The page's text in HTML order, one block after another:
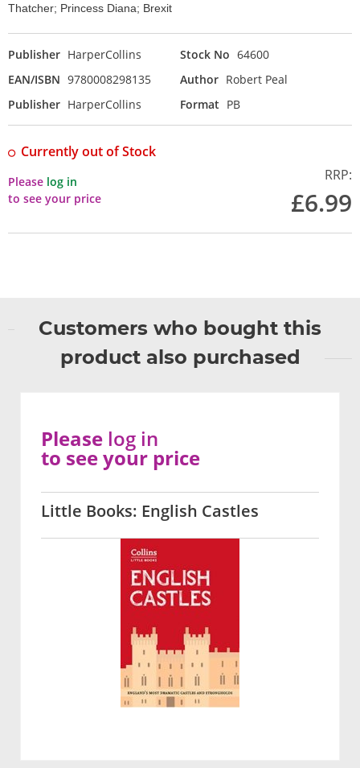
Thatcher; Princess Diana; Brexit
Publisher HarperCollins Stock No 64600
EAN/ISBN 9780008298135 Author Robert Peal
Publisher HarperCollins Format PB
Currently out of Stock
Please log in
to see your price
RRP:
£6.99
Customers who bought this
product also purchased
Little Books: English Castles
Please log in
to see your price